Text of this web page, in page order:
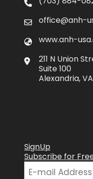
office@anh-
www.anh-
211 N Union
Suite 100
Alexandria,
SignUp
Subscribe for